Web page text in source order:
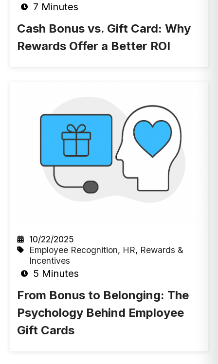
7 Minutes
Cash Bonus vs. Gift Card: Why
Rewards Offer a Better ROI
10/22/2025
Employee Recognition, HR, Rewards &
Incentives
5 Minutes
From Bonus to Belonging: The
Psychology Behind Employee
Gift Cards